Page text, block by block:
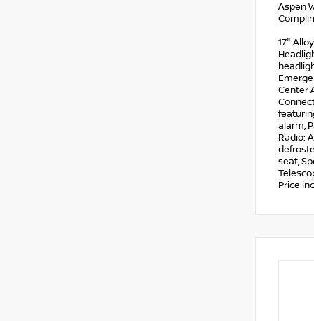
Aspen
17"
Center
alarm,
Radio:
seat,
Price